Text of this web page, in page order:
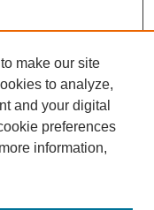
make our site
to analyze,
and your digital
preferences
information,